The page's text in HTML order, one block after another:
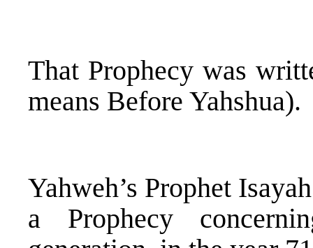
That Prophecy was
means Before Yahshua).
Yahweh’s Prophet
a Prophecy